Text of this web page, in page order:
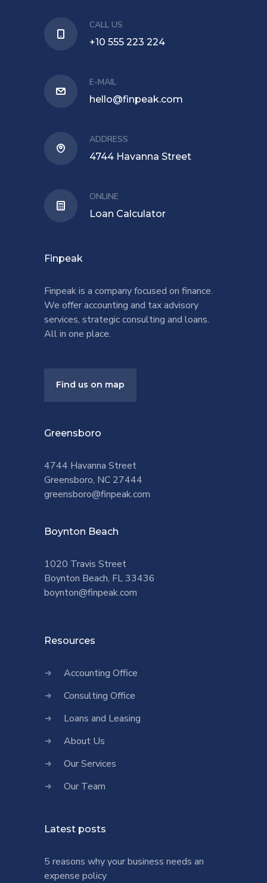
CALL US
+10 555 223 224
E-MAIL
hello@finpeak.com
ADDRESS
4744 Havanna Street
ONLINE
Loan Calculator
Finpeak
Finpeak is a company focused on finance.
We offer accounting and tax advisory
services, strategic consulting and loans.
All in one place.
Find us on map
Greensboro
4744 Havanna Street
Greensboro, NC 27444
greensboro@finpeak.com
Boynton Beach
1020 Travis Street
Boynton Beach, FL 33436
boynton@finpeak.com
Resources
Accounting Office
Consulting Office
Loans and Leasing
About Us
Our Services
Our Team
Latest posts
5 reasons why your business needs an
expense policy